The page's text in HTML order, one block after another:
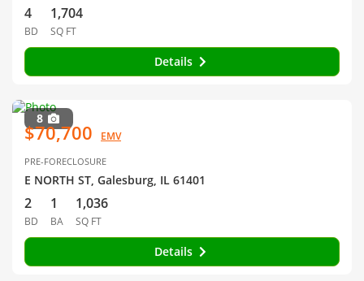
4
BD
1,704
SQ FT
Details
8
$70,700 EMV
PRE-FORECLOSURE
E NORTH ST, Galesburg, IL 61401
2
BD
1
BA
1,036
SQ FT
Details